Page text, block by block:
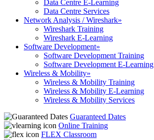
Data Centre E-Learning
Data Centre Services
Network Analysis / Wireshark»
Wireshark Training
Wireshark E-Learning
Software Development»
Software Development Training
Software Development E-Learning
Wireless & Mobility»
Wireless & Mobility Training
Wireless & Mobility E-Learning
Wireless & Mobility Services
Guaranteed Dates
Online Training
FLEX Classroom